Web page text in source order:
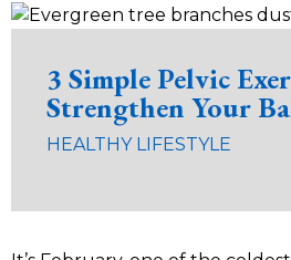
3 Simple Pelvic
Strengthen Your
HEALTHY LIFESTYLE